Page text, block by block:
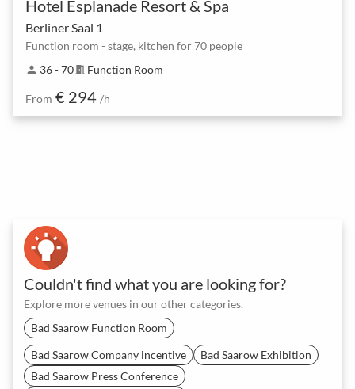
Hotel Esplanade Resort & Spa
Berliner Saal 1
Function room - stage, kitchen for 70 people
person 36 - 70meeting_room Function Room
From € 294 /h
Couldn't find what you are looking for?
Explore more venues in our other categories.
Bad Saarow Function Room
Bad Saarow Company incentive
Bad Saarow Exhibition
Bad Saarow Press Conference